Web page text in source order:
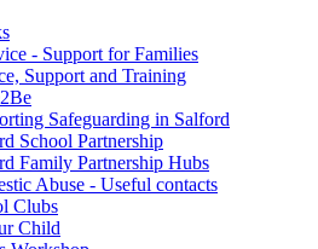
- Support for Families
Support and Training
Safeguarding in Salford
School Partnership
Family Partnership Hubs
Abuse - Useful contacts
Clubs
Child